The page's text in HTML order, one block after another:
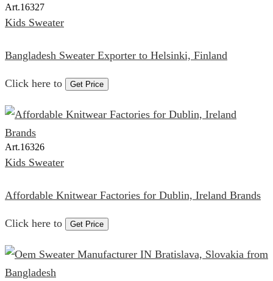
Art.16327
Kids Sweater
Bangladesh Sweater Exporter to Helsinki, Finland
Click here to Get Price
Art.16326
Kids Sweater
Affordable Knitwear Factories for Dublin, Ireland Brands
Click here to Get Price